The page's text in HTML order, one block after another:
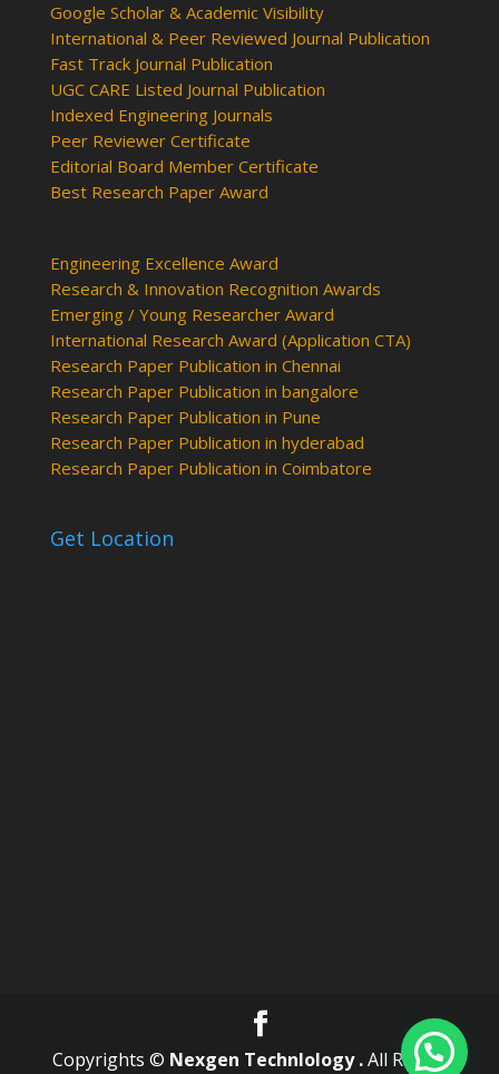
Google Scholar & Academic Visibility
International & Peer Reviewed Journal Publication
Fast Track Journal Publication
UGC CARE Listed Journal Publication
Indexed Engineering Journals
Peer Reviewer Certificate
Editorial Board Member Certificate
Best Research Paper Award
Engineering Excellence Award
Research & Innovation Recognition Awards
Emerging / Young Researcher Award
International Research Award (Application CTA)
Research Paper Publication in Chennai
Research Paper Publication in bangalore
Research Paper Publication in Pune
Research Paper Publication in hyderabad
Research Paper Publication in Coimbatore
Get Location
Copyrights © Nexgen Technlology .All Rights